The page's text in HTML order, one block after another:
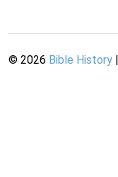
© 2026 Bible History